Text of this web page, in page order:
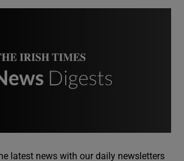
latest news with our daily newsletters